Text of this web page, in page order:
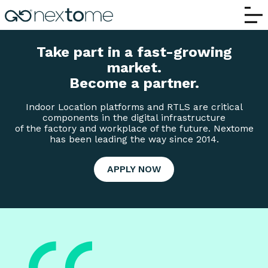
Partners and Collaborations | Nextome
Take part in a fast-growing
market.
Become a partner.
Indoor Location platforms and RTLS are critical
components in the digital infrastructure
of the factory and workplace of the future. Nextome
has been leading the way since 2014.
APPLY NOW